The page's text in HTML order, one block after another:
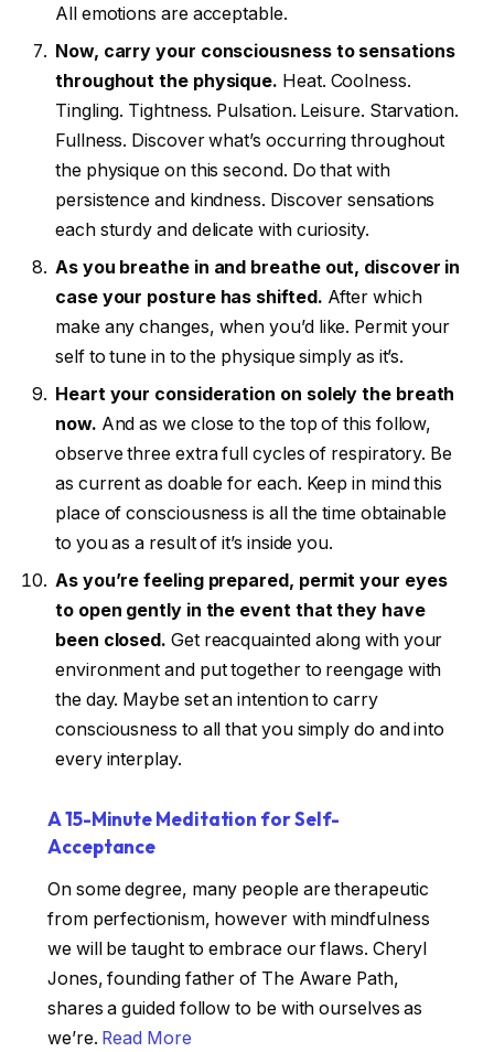
All emotions are acceptable.
Now, carry your consciousness to sensations
throughout the physique. Heat. Coolness.
Tingling. Tightness. Pulsation. Leisure. Starvation.
Fullness. Discover what’s occurring throughout
the physique on this second. Do that with
persistence and kindness. Discover sensations
each sturdy and delicate with curiosity.
As you breathe in and breathe out, discover in
case your posture has shifted. After which
make any changes, when you’d like. Permit your
self to tune in to the physique simply as it’s.
Heart your consideration on solely the breath
now. And as we close to the top of this follow,
observe three extra full cycles of respiratory. Be
as current as doable for each. Keep in mind this
place of consciousness is all the time obtainable
to you as a result of it’s inside you.
As you’re feeling prepared, permit your eyes
to open gently in the event that they have
been closed. Get reacquainted along with your
environment and put together to reengage with
the day. Maybe set an intention to carry
consciousness to all that you simply do and into
every interplay.
A 15-Minute Meditation for Self-
Acceptance
On some degree, many people are therapeutic
from perfectionism, however with mindfulness
we will be taught to embrace our flaws. Cheryl
Jones, founding father of The Aware Path,
shares a guided follow to be with ourselves as
we’re. Read More